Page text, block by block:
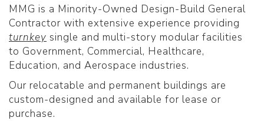
MMG is a Minority-Owned Design-Build General
Contractor with extensive experience providing
turnkey single and multi-story modular facilities
to Government, Commercial, Healthcare,
Education, and Aerospace industries.
Our relocatable and permanent buildings are
custom-designed and available for lease or
purchase.